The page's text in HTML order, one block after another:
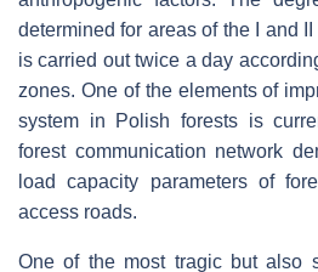
determined for areas of the I and
is carried out twice a day
zones. One of the elements of
system in Polish forests is
forest communication network
load capacity parameters of
access roads.
One of the most tragic but also